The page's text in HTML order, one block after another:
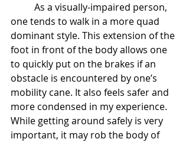
As a visually-impaired person,
one tends to walk in a more quad
dominant style. This extension of the
foot in front of the body allows one
to quickly put on the brakes if an
obstacle is encountered by one’s
mobility cane. It also feels safer and
more condensed in my experience.
While getting around safely is very
important, it may rob the body of